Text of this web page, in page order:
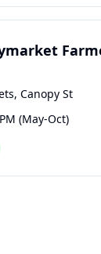
Canopy St
(May-Oct)